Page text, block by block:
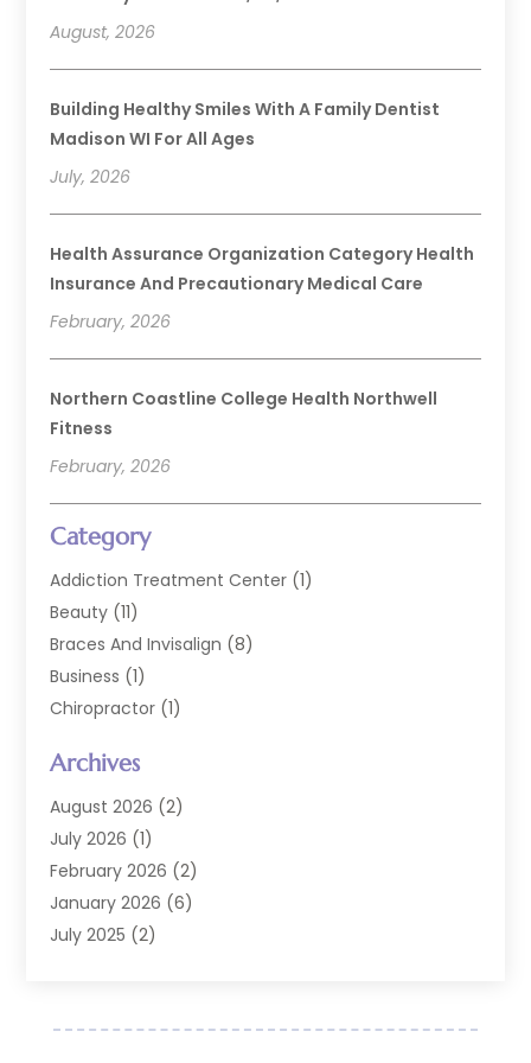
August, 2026
Building Healthy Smiles With A Family Dentist
Madison WI For All Ages
July, 2026
Health Assurance Organization Category Health
Insurance And Precautionary Medical Care
February, 2026
Northern Coastline College Health Northwell
Fitness
February, 2026
Category
Addiction Treatment Center (1)
Beauty (11)
Braces And Invisalign (8)
Business (1)
Chiropractor (1)
Cosmetic Dentists
Dental Care(228)
Dental Implant
Dental Lab Services
Dental Sealant(2)
Dental Services
Dentist (129)
Archives
August 2026 (2)
July 2026 (1)
February 2026 (2)
January 2026 (6)
July 2025 (2)
January 2025(1)